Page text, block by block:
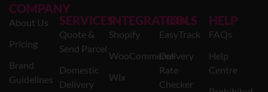
COMPANY
About Us
Pricing
Brand
Guidelines
SERVICES
Quote &
Send Parcel
Domestic
Delivery
INTEGRATION
Shopify
WooCommerce
Wix
TOOLS
EasyTrack
Delivery
Rate
Checker
HELP
FAQs
Help
Centre